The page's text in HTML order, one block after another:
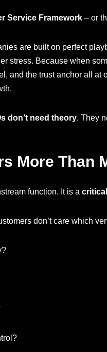
Service Framework – or
are built on perfect
stress. Because when
and the trust anchor all
don’t need theory. They
More Than
function. It is a
don’t care which